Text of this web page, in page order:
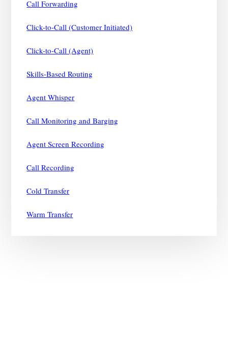
Call Forwarding
Click-to-Call (Customer Initiated)
Click-to-Call (Agent)
Skills-Based Routing
Agent Whisper
Call Monitoring and Barging
Agent Screen Recording
Call Recording
Cold Transfer
Warm Transfer